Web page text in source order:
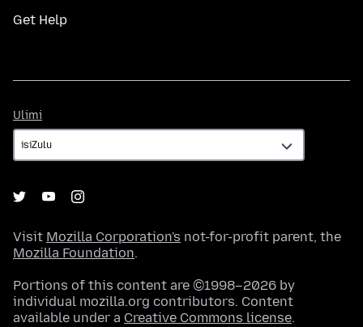
Get Help
Ulimi
Visit Mozilla Corporation's not-for-profit parent, the
Mozilla Foundation.
Portions of this content are ©1998–2026 by
individual mozilla.org contributors. Content
available under a Creative Commons license.